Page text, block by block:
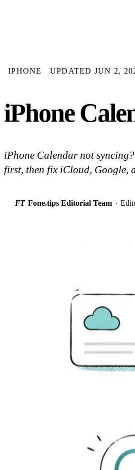
IPHONE UPDATED JUN 2,
iPhone
iPhone Calendar not
first, then fix iCloud, Google,
FT Fone.tips Editorial Team ·